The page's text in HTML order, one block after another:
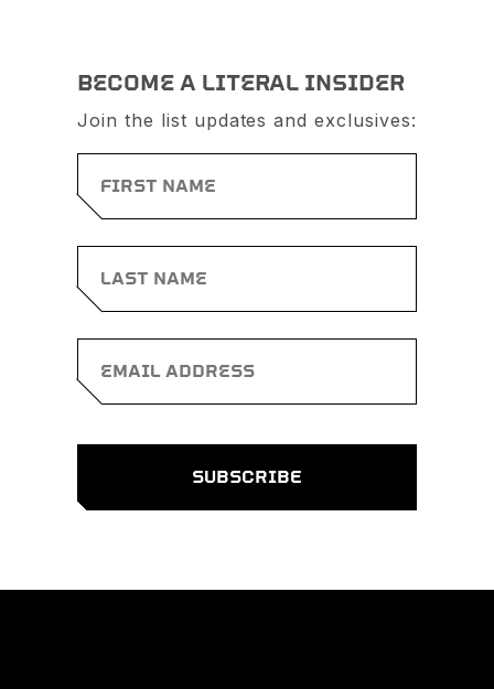
BECOME A LITERAL INSIDER
Join the list updates and exclusives: